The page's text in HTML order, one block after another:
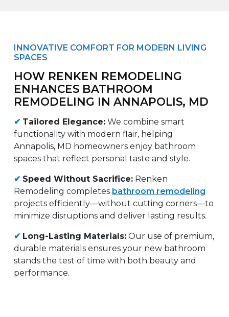
INNOVATIVE COMFORT FOR MODERN LIVING
SPACES
HOW RENKEN REMODELING
ENHANCES BATHROOM
REMODELING IN ANNAPOLIS, MD
✔ Tailored Elegance: We combine smart
functionality with modern flair, helping
Annapolis, MD homeowners enjoy bathroom
spaces that reflect personal taste and style.
✔ Speed Without Sacrifice: Renken
Remodeling completes bathroom remodeling
projects efficiently—without cutting corners—to
minimize disruptions and deliver lasting results.
✔ Long-Lasting Materials: Our use of premium,
durable materials ensures your new bathroom
stands the test of time with both beauty and
performance.